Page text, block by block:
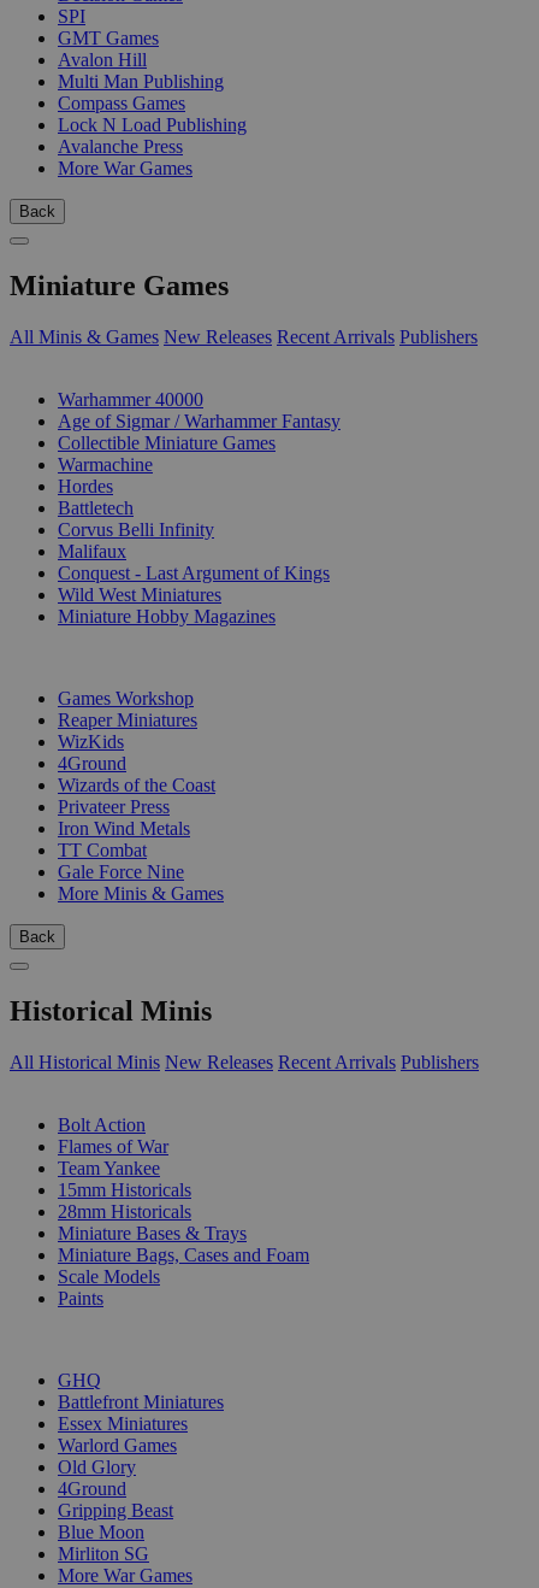
SPI
GMT Games
Avalon Hill
Multi Man Publishing
Compass Games
Lock N Load Publishing
Avalanche Press
More War Games
Back
Miniature Games
All Minis & Games New Releases Recent Arrivals Publishers
Warhammer 40000
Age of Sigmar / Warhammer Fantasy
Collectible Miniature Games
Warmachine
Hordes
Battletech
Corvus Belli Infinity
Malifaux
Conquest - Last Argument of Kings
Wild West Miniatures
Miniature Hobby Magazines
Games Workshop
Reaper Miniatures
WizKids
4Ground
Wizards of the Coast
Privateer Press
Iron Wind Metals
TT Combat
Gale Force Nine
More Minis & Games
Back
Historical Minis
All Historical Minis New Releases Recent Arrivals Publishers
Bolt Action
Flames of War
Team Yankee
15mm Historicals
28mm Historicals
Miniature Bases & Trays
Miniature Bags, Cases and Foam
Scale Models
Paints
GHQ
Battlefront Miniatures
Essex Miniatures
Warlord Games
Old Glory
4Ground
Gripping Beast
Blue Moon
Mirliton SG
More War Games